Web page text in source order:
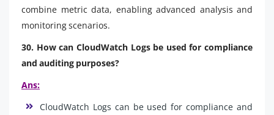
combine metric data, enabling advanced analysis and
monitoring scenarios.
30. How can CloudWatch Logs be used for compliance
and auditing purposes?
Ans:
CloudWatch Logs can be used for compliance and